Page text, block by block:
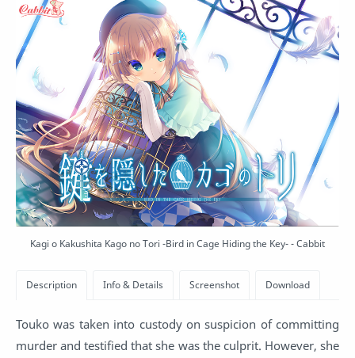
Kagi o Kakushita Kago no Tori -Bird in Cage Hiding the Key- - Cabbit
Touko was taken into custody on suspicion of committing
murder and testified that she was the culprit. However, she